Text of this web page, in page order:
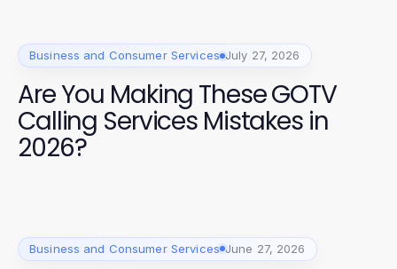
Business and Consumer Services July 27, 2026
Are You Making These GOTV
Calling Services Mistakes in
2026?
Business and Consumer Services June 27, 2026